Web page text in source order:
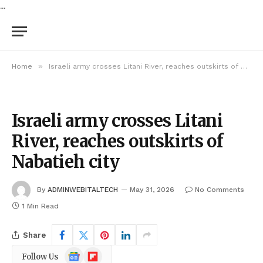
...
Home » Israeli army crosses Litani River, reaches outskirts of Nabatieh city
Israeli army crosses Litani
River, reaches outskirts of
Nabatieh city
By ADMINWEBITALTECH May 31, 2026
No Comments
1 Min Read
Share
Follow Us
GoogleFlipboard